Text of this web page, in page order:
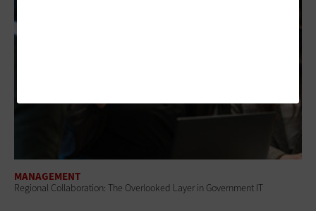
MANAGEMENT
Regional Collaboration: The Overlooked Layer in Government IT